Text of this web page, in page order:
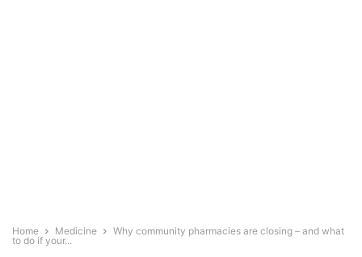
Home Medicine
Why community pharmacies are closing – and what
to do if your...